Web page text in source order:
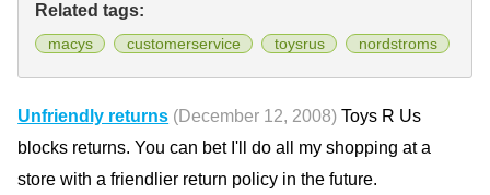
Related tags:
macys customerservice toysrus nordstroms
Unfriendly returns (December 12, 2008) Toys R Us
blocks returns. You can bet I'll do all my shopping at a
store with a friendlier return policy in the future.